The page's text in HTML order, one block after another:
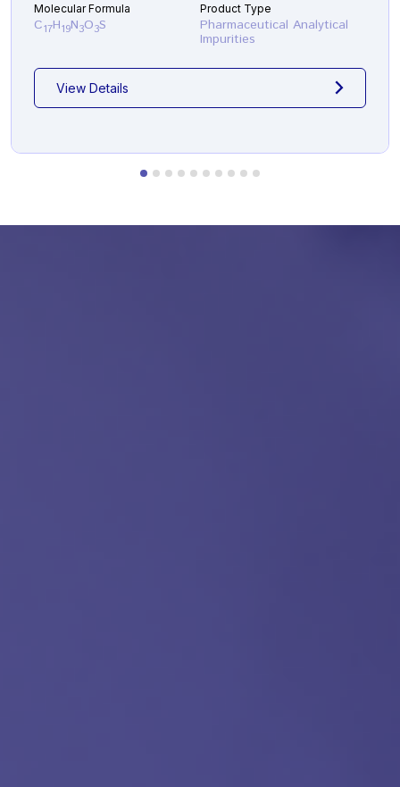
Molecular Formula
C17H19N3O3S
Product Type
Pharmaceutical Analytical
Impurities
View Details